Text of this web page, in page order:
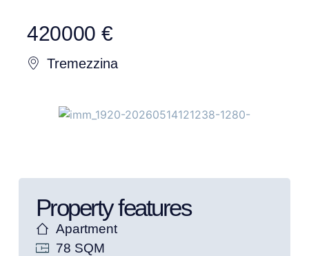
420000 €
Tremezzina
Property features
Apartment
78 SQM